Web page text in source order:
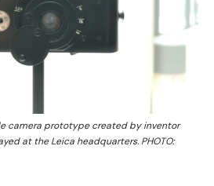
camera prototype created by inventor
at the Leica headquarters. PHOTO: